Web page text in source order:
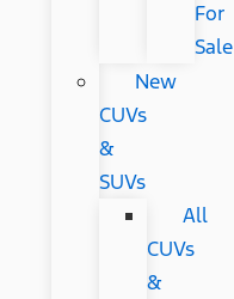
For
Sale
New
CUVs
&
SUVs
All
CUVs
&